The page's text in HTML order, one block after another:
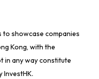
showcase companies
Kong, with the
in any way constitute